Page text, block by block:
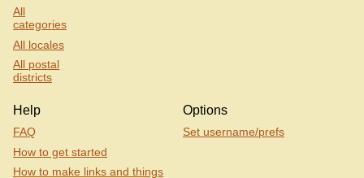
All
categories
All locales
All postal
districts
Help
FAQ
How to get started
How to make links and things
Options
Set username/prefs